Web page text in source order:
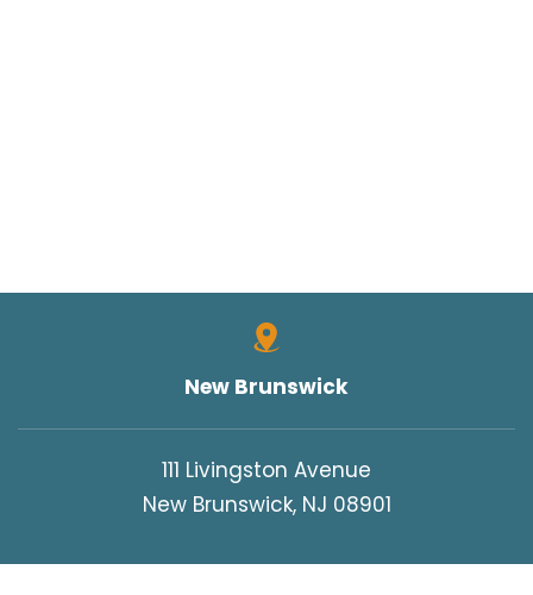
New Brunswick
111 Livingston Avenue
New Brunswick, NJ 08901